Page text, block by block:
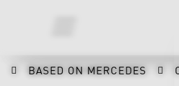
BASED ON MERCEDES